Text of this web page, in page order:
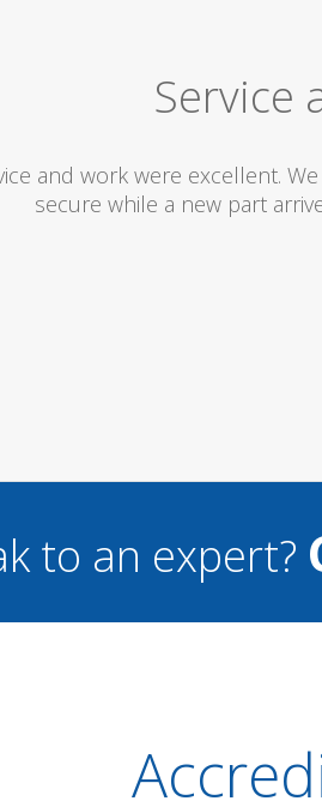
Service
and work were excellent.
secure while a new part
to an expert?